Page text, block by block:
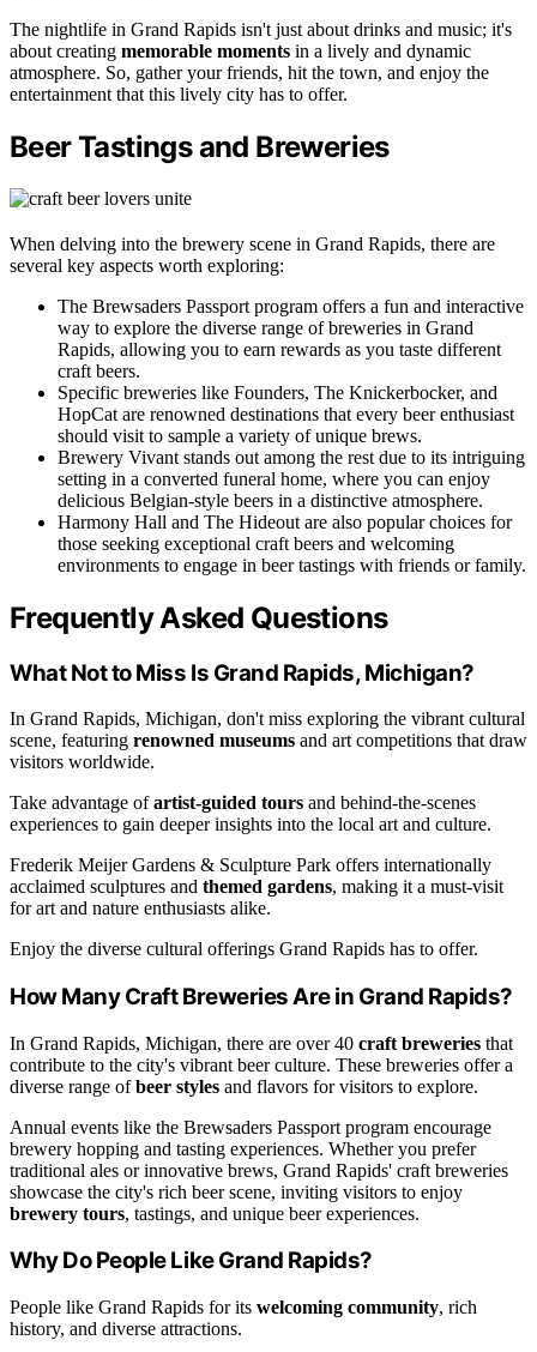
The nightlife in Grand Rapids isn't just about drinks and music; it's
about creating memorable moments in a lively and dynamic
atmosphere. So, gather your friends, hit the town, and enjoy the
entertainment that this lively city has to offer.
Beer Tastings and Breweries
When delving into the brewery scene in Grand Rapids, there are
several key aspects worth exploring:
The Brewsaders Passport program offers a fun and interactive
way to explore the diverse range of breweries in Grand
Rapids, allowing you to earn rewards as you taste different
craft beers.
Specific breweries like Founders, The Knickerbocker, and
HopCat are renowned destinations that every beer enthusiast
should visit to sample a variety of unique brews.
Brewery Vivant stands out among the rest due to its intriguing
setting in a converted funeral home, where you can enjoy
delicious Belgian-style beers in a distinctive atmosphere.
Harmony Hall and The Hideout are also popular choices for
those seeking exceptional craft beers and welcoming
environments to engage in beer tastings with friends or family.
Frequently Asked Questions
What Not to Miss Is Grand Rapids, Michigan?
In Grand Rapids, Michigan, don't miss exploring the vibrant cultural
scene, featuring renowned museums and art competitions that draw
visitors worldwide.
Take advantage ofartist-guided tours and behind-the-scenes
experiences to gain deeper insights into the local art and culture.
Frederik Meijer Gardens & Sculpture Park offers internationally
acclaimed sculptures and themed gardens, making it a must-visit
for art and nature enthusiasts alike.
Enjoy the diverse cultural offerings Grand Rapids has to offer.
How Many Craft Breweries Are in Grand Rapids?
In Grand Rapids, Michigan, there are over 40 craft breweries that
contribute to the city's vibrant beer culture. These breweries offer a
diverse range ofbeer styles and flavors for visitors to explore.
Annual events like the Brewsaders Passport program encourage
brewery hopping and tasting experiences. Whether you prefer
traditional ales or innovative brews, Grand Rapids' craft breweries
showcase the city's rich beer scene, inviting visitors to enjoy
brewery tours, tastings, and unique beer experiences.
Why Do People Like Grand Rapids?
People like Grand Rapids for its welcoming community, rich
history, and diverse attractions.